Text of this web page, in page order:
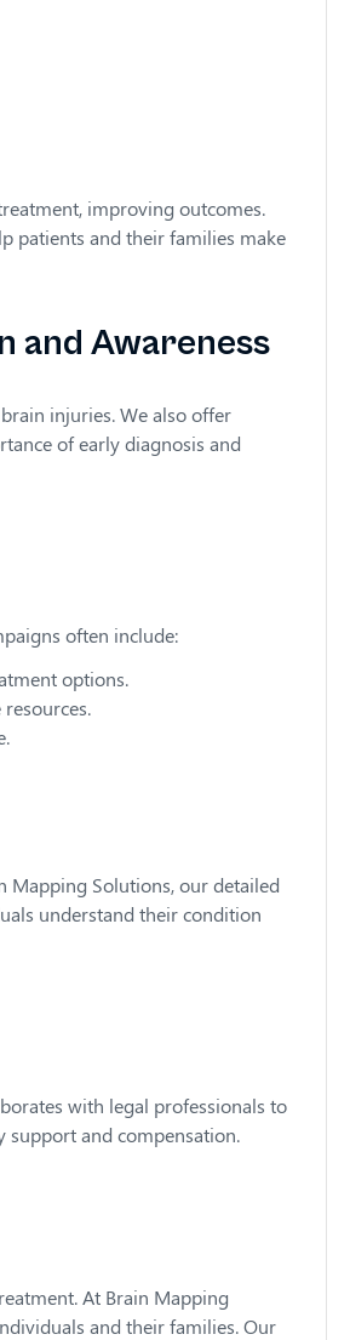
improving outcomes.
patients and their families make
and Awareness
injuries. We also offer
of early diagnosis and
often include:
options.
Mapping Solutions, our detailed
understand their condition
with legal professionals to
support and compensation.
At Brain Mapping
and their families. Our